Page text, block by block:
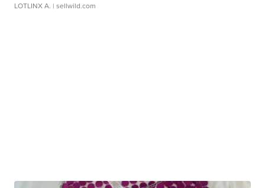
LOTLINX A. | sellwild.com